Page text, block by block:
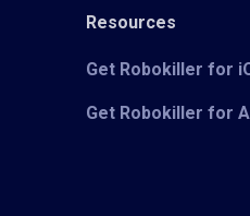
Resources
Get Robokiller for
Get Robokiller for